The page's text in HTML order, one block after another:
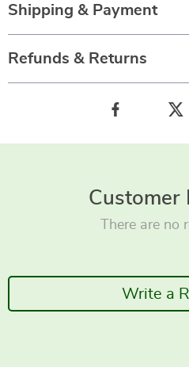
Shipping & Payment
Refunds & Returns
Customer
There are no
Write a